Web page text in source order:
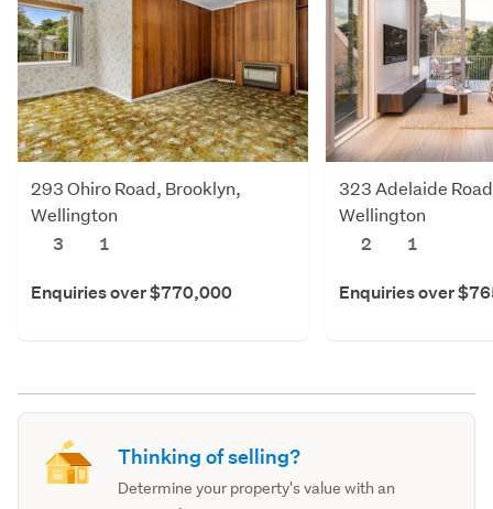
293 Ohiro Road, Brooklyn,
Wellington
3
1
Enquiries over $770,000
323 Adelaide
Wellington
2
1
Enquiries over
Thinking of selling?
Determine your property's value with an